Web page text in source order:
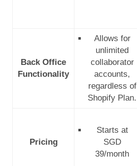
Back Office
Functionality
Allows for
unlimited
collaborator
accounts,
regardless of
Shopify Plan.
Pricing
Starts at
SGD
39/month